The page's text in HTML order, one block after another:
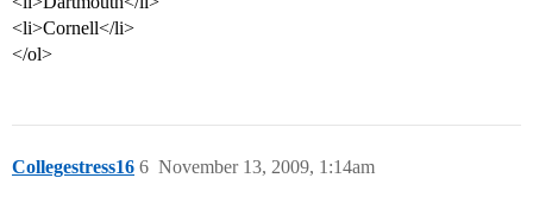
<li>Cornell</li>
</ol>
Collegestress16 November 13, 2009, 1:14am
6